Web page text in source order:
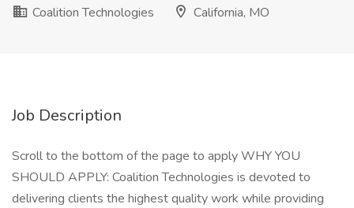
Coalition Technologies
California, MO
Job Description
Scroll to the bottom of the page to apply WHY YOU
SHOULD APPLY: Coalition Technologies is devoted to
delivering clients the highest quality work while providing